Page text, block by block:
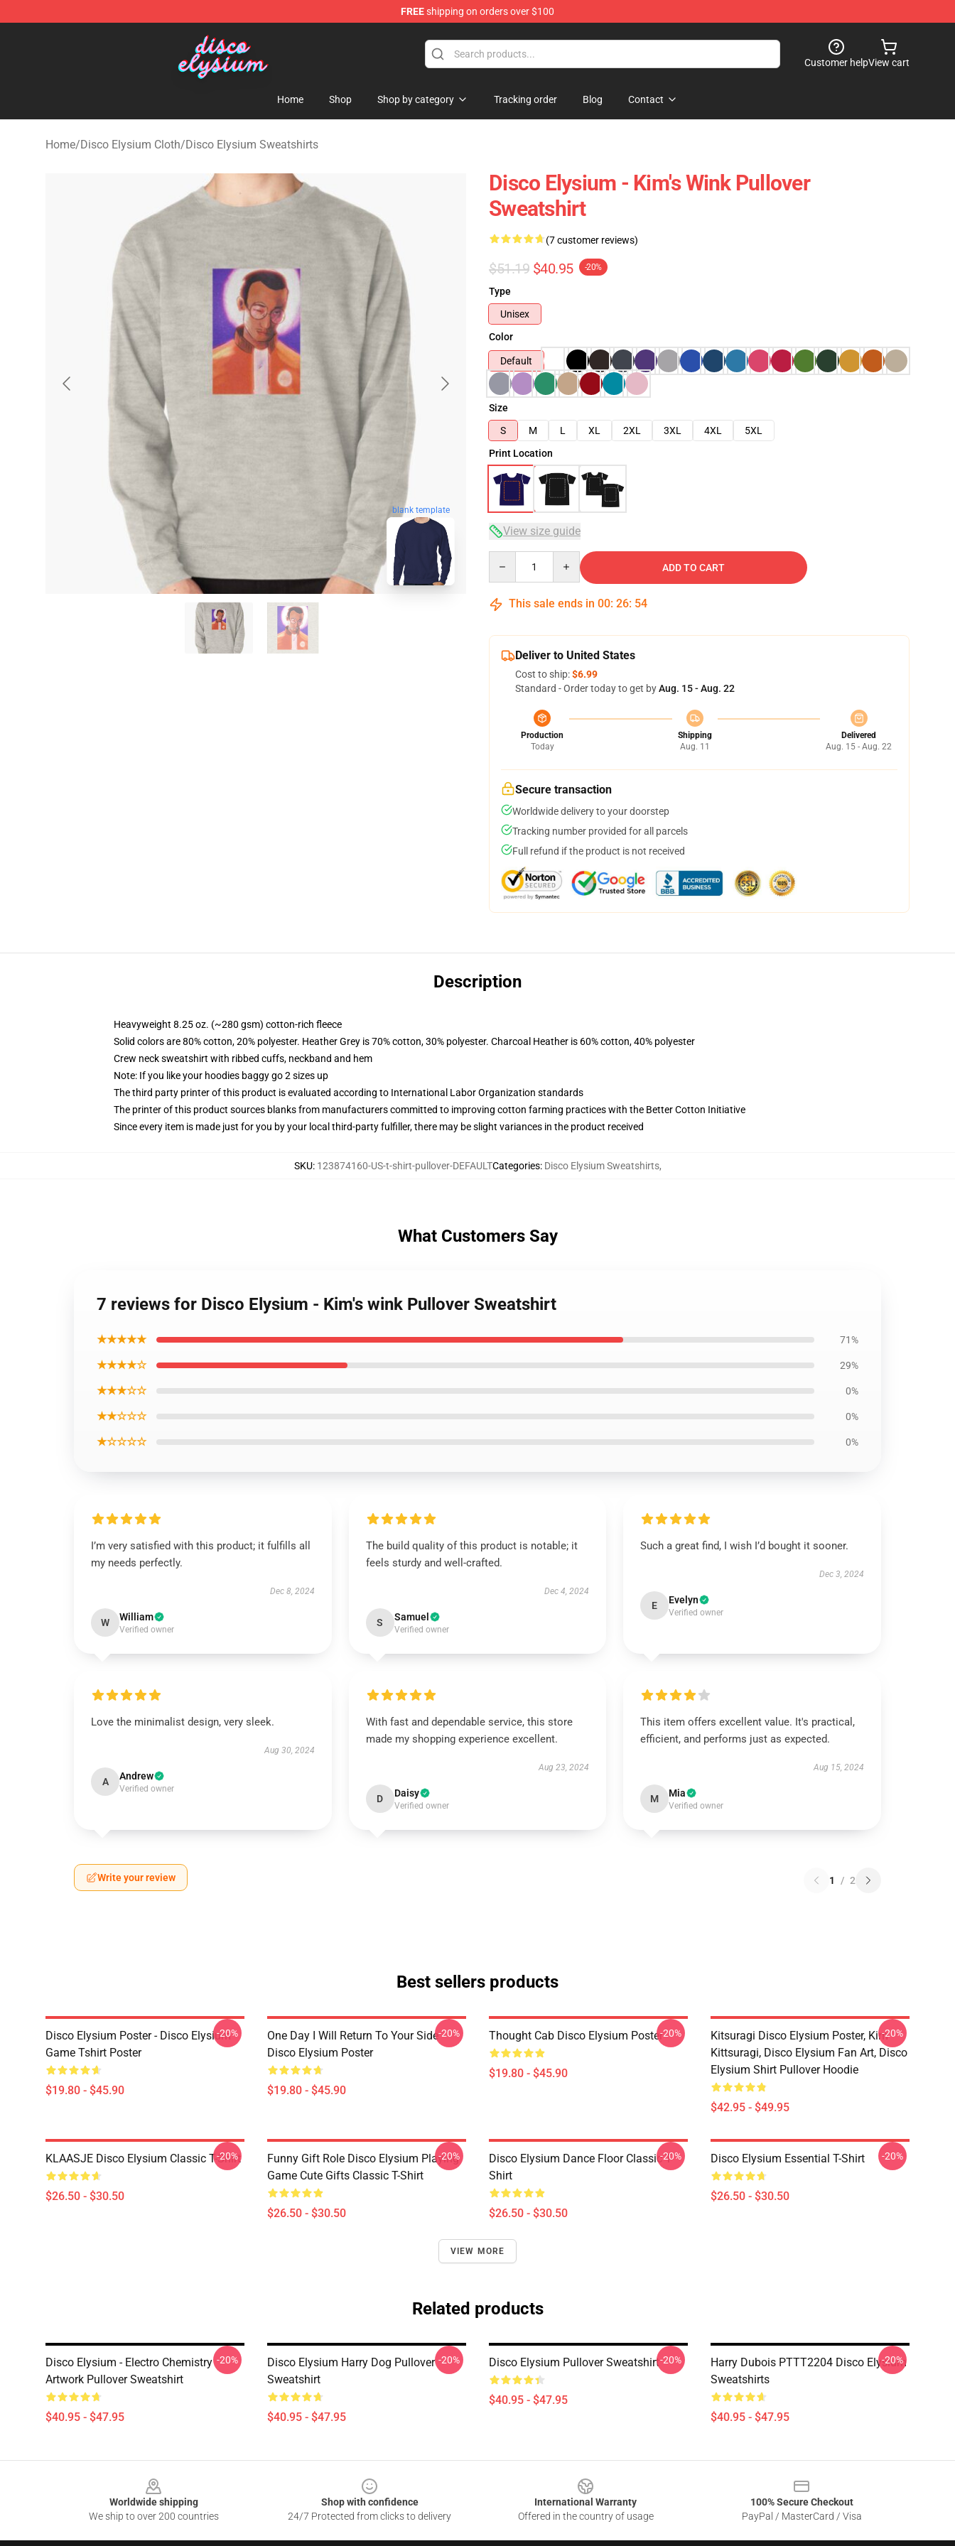
FREEshipping on orders over $100
Disco Elysium Store - Official Disco Elysium Merchandise Shop
Customer helpView cart
Home Shop Shop by category Tracking order Blog Contact
Home/Disco Elysium Cloth/Disco Elysium Sweatshirts
blank template
Disco Elysium - Kim's Wink Pullover
Sweatshirt
(7 customer reviews)
$51.19 $40.95 -20%
Type
Unisex
Color
Default
Size
S
M L XL 2XL 3XL 4XL
5XL
Print Location
View size guide
ADD TO CART
This sale ends in 00: 26: 53
Deliver to United States
Cost to ship:$6.99
Standard - Order today to get byAug. 15 - Aug. 22
Production
Today
Shipping
Aug. 11
Delivered
Aug. 15 - Aug. 22
Secure transaction
Worldwide delivery to your doorstep
Tracking number provided for all parcels
Full refund if the product is not received
Description
Heavyweight 8.25 oz. (~280 gsm) cotton-rich fleece
Solid colors are 80% cotton, 20% polyester. Heather Grey is 70% cotton, 30% polyester. Charcoal Heather is 60% cotton, 40% polyester
Crew neck sweatshirt with ribbed cuffs, neckband and hem
Note: If you like your hoodies baggy go 2 sizes up
The third party printer of this product is evaluated according to International Labor Organization standards
The printer of this product sources blanks from manufacturers committed to improving cotton farming practices with the Better Cotton Initiative
Since every item is made just for you by your local third-party fulfiller, there may be slight variances in the product received
SKU: 123874160-US-t-shirt-pullover-DEFAULTCategories: Disco Elysium Sweatshirts,
What Customers Say
7 reviews for Disco Elysium - Kim's wink Pullover Sweatshirt
★★★★★ 71%
★★★★☆ 29%
★★★☆☆ 0%
★★☆☆☆ 0%
★☆☆☆☆ 0%
I’m very satisfied with this product; it fulfills all
my needs perfectly.
Dec 8, 2024
W William
Verified owner
The build quality of this product is notable; it
feels sturdy and well-crafted.
Dec 4, 2024
S Samuel
Verified owner
Such a great find, I wish I’d bought it sooner.
Dec 3, 2024
E Evelyn
Verified owner
Love the minimalist design, very sleek.
Aug 30, 2024
A Andrew
Verified owner
With fast and dependable service, this store
made my shopping experience excellent.
Aug 23, 2024
D Daisy
Verified owner
This item offers excellent value. It's practical,
efficient, and performs just as expected.
Aug 15, 2024
M Mia
Verified owner
Write your review 1 / 2
Best sellers products
Disco Elysium Poster - Disco Elysium
Game Tshirt Poster
$19.80 - $45.90
-20%
One Day I Will Return To Your Side -
Disco Elysium Poster
$19.80 - $45.90
-20% Thought Cab Disco Elysium Poster
$19.80 - $45.90
-20%
Kitsuragi Disco Elysium Poster, Kim
Kittsuragi, Disco Elysium Fan Art, Disco
Elysium Shirt Pullover Hoodie
$42.95 - $49.95
-20%
KLAASJE Disco Elysium Classic T-Shirt
$26.50 - $30.50
-20%
Funny Gift Role Disco Elysium Playing
Game Cute Gifts Classic T-Shirt
$26.50 - $30.50
-20%
Disco Elysium Dance Floor Classic T-
Shirt
$26.50 - $30.50
-20% Disco Elysium Essential T-Shirt
$26.50 - $30.50
-20%
VIEW MORE
Related products
Disco Elysium - Electro Chemistry
Artwork Pullover Sweatshirt
$40.95 - $47.95
-20%
Disco Elysium Harry Dog Pullover
Sweatshirt
$40.95 - $47.95
-20% Disco Elysium Pullover Sweatshirt
$40.95 - $47.95
-20%
Harry Dubois PTTT2204 Disco Elysium
Sweatshirts
$40.95 - $47.95
-20%
Worldwide shipping
We ship to over 200 countries
Shop with confidence
24/7 Protected from clicks to delivery
International Warranty
Offered in the country of usage
100% Secure Checkout
PayPal / MasterCard / Visa